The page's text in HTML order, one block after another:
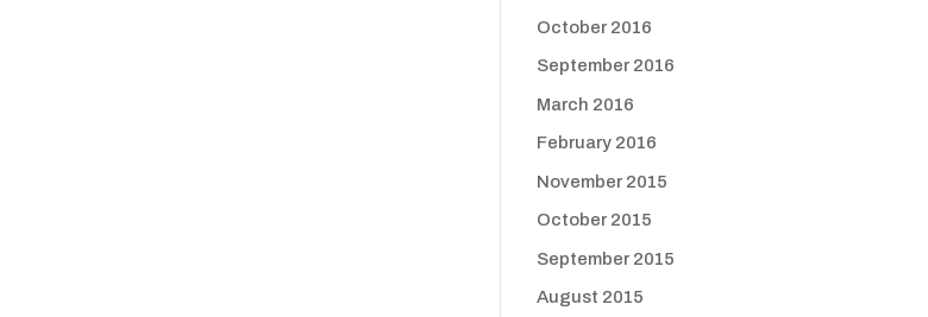
October 2016
September 2016
March 2016
February 2016
November 2015
October 2015
September 2015
August 2015